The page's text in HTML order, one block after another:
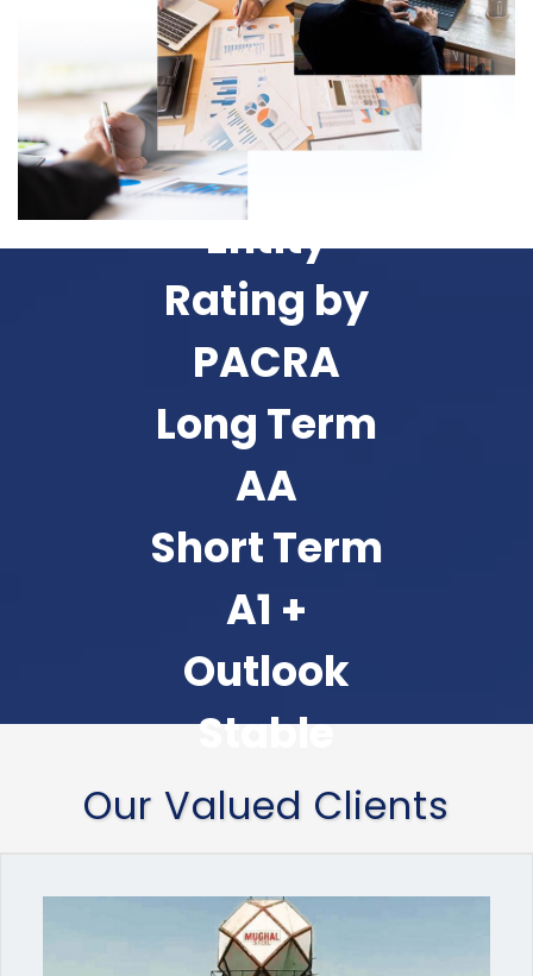
Entity
Rating by
PACRA
Long Term
AA
Short Term
A1 +
Outlook
Stable
Our Valued Clients